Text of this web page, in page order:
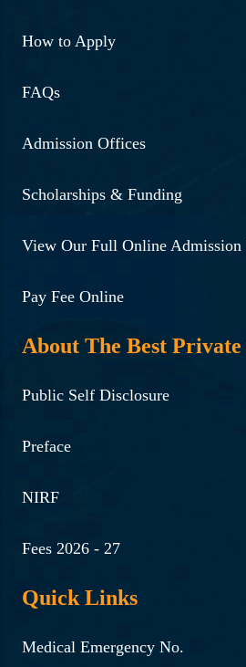
How to Apply
FAQs
Admission Offices
Scholarships & Funding
View Our Full Online Admission
Pay Fee Online
About The Best
Public Self Disclosure
Preface
NIRF
Fees 2026 - 27
Quick Links
Medical Emergency No.